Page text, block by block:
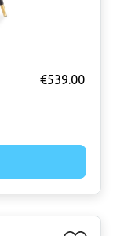
€539.00